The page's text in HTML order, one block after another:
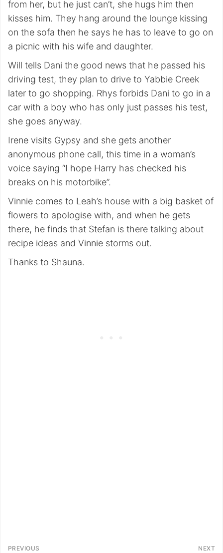
from her, but he just can’t, she hugs him then
kisses him. They hang around the lounge kissing
on the sofa then he says he has to leave to go on
a picnic with his wife and daughter.
Will tells Dani the good news that he passed his
driving test, they plan to drive to Yabbie Creek
later to go shopping. Rhys forbids Dani to go in a
car with a boy who has only just passes his test,
she goes anyway.
Irene visits Gypsy and she gets another
anonymous phone call, this time in a woman’s
voice saying “I hope Harry has checked his
breaks on his motorbike”.
Vinnie comes to Leah’s house with a big basket of
flowers to apologise with, and when he gets
there, he finds that Stefan is there talking about
recipe ideas and Vinnie storms out.
Thanks to Shauna.
PREVIOUS NEXT